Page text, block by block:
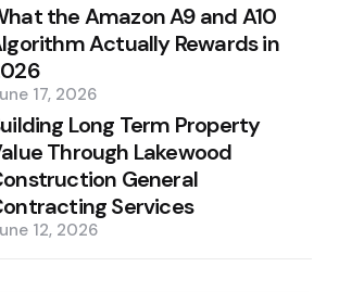
the Amazon A9 and A10
Actually Rewards in
17, 2026
Long Term Property
Through Lakewood
General
Services
12, 2026